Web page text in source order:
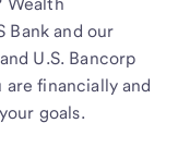
Wealth
Bank and our
U.S. Bancorp
are financially and
goals.